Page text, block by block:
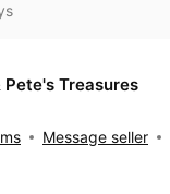
Pete's Treasures
Message seller